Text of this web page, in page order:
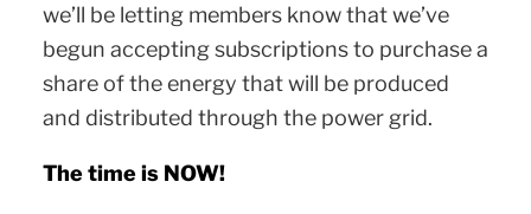
we’ll be letting members know that we’ve
begun accepting subscriptions to purchase a
share of the energy that will be produced
and distributed through the power grid.
The time is NOW!